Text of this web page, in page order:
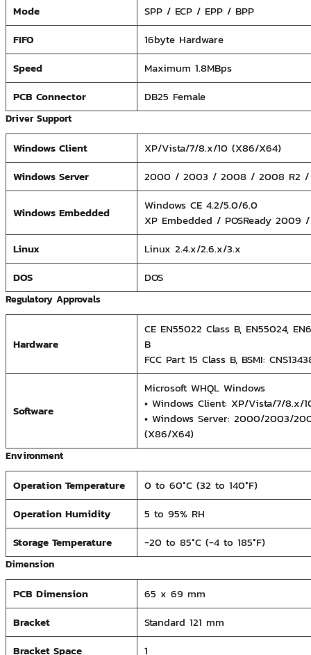
Mode
SPP / ECP / EPP / BPP
FIFO
16byte Hardware
Speed
Maximum 1.8MBps
PCB Connector
DB25 Female
Driver Support
Windows Client
XP/Vista/7/8.x/10 (X86/X64)
Windows Server
2000 / 2003 / 2008 / 2008 R2 /
Windows Embedded
Windows CE 4.2/5.0/6.0
XP Embedded / POSReady 2009
Linux
Linux 2.4.x/2.6.x/3.x
DOS
DOS
Regulatory Approvals
Hardware
CE EN55022 Class B, EN55024,
B
FCC Part 15 Class B, BSMI:
Software
Microsoft WHQL Windows
• Windows Client: XP/Vista/7/8.x/
• Windows Server: 2000/2003/
(X86/X64)
Environment
Operation Temperature
0 to 60°C (32 to 140°F)
Operation Humidity
5 to 95% RH
Storage Temperature
-20 to 85°C (-4 to 185°F)
Dimension
PCB Dimension
65 x 69 mm
Bracket
Standard 121 mm
Bracket Space
1